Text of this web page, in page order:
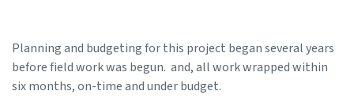
Planning and budgeting for this project began several years
before field work was begun. and, all work wrapped within
six months, on-time and under budget.